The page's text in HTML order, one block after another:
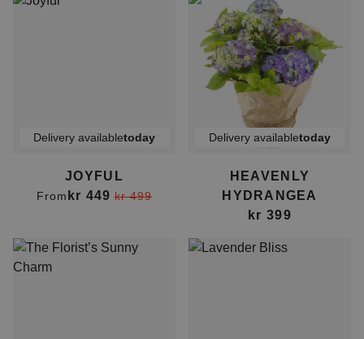
Delivery availabletoday
JOYFUL
From kr 449 kr 499
Delivery availabletoday
HEAVENLY
HYDRANGEA
kr 399